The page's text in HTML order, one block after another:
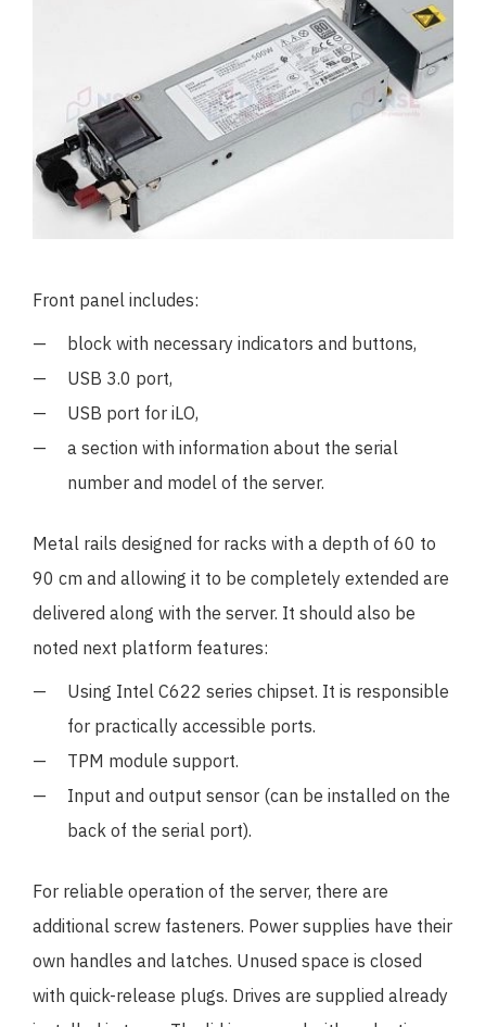
Front panel includes:
block with necessary indicators and buttons,
USB 3.0 port,
USB port for iLO,
a section with information about the serial
number and model of the server.
Metal rails designed for racks with a depth of 60 to
90 cm and allowing it to be completely extended are
delivered along with the server. It should also be
noted next platform features:
Using Intel C622 series chipset. It is responsible
for practically accessible ports.
TPM module support.
Input and output sensor (can be installed on the
back of the serial port).
For reliable operation of the server, there are
additional screw fasteners. Power supplies have their
own handles and latches. Unused space is closed
with quick-release plugs. Drives are supplied already